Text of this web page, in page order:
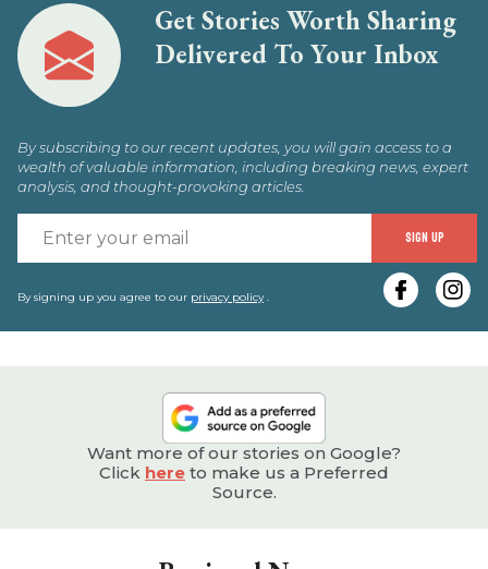
Get Stories Worth Sharing
Delivered To Your Inbox
By subscribing to our recent updates, you will gain access to a
wealth of valuable information, including breaking news, expert
analysis, and thought-provoking articles.
SIGN UP
By signing up you agree to our privacy policy.
Want more of our stories on Google?
Click here to make us a Preferred
Source.